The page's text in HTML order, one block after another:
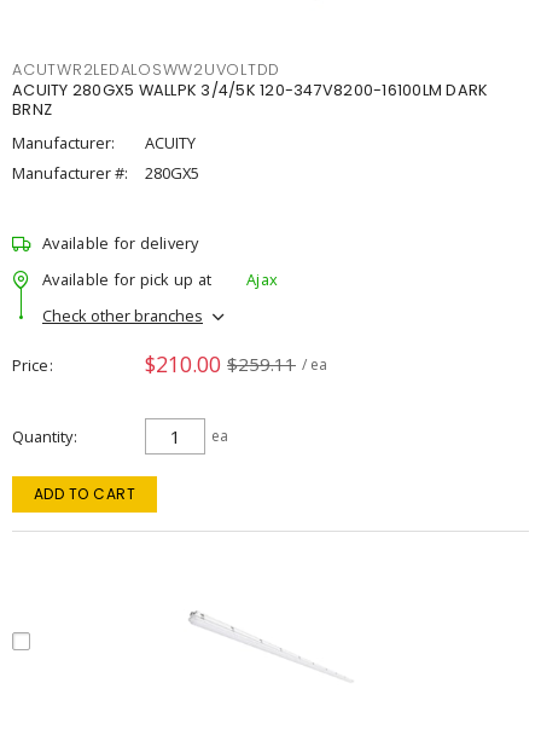
ACUTWR2LEDALOSWW2UVOLTDD
ACUITY 280GX5 WALLPK 3/4/5K 120-347V8200-16100LM DARK
BRNZ
Manufacturer:
ACUITY
Manufacturer #:
280GX5
Available for delivery
Available for pick up at
Ajax
Check other branches
Price $210.00 $259.11 / ea
Quantity ea
ADD TO CART